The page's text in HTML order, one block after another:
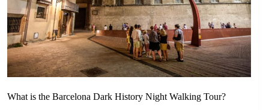
What is the Barcelona Dark History Night Walking Tour?